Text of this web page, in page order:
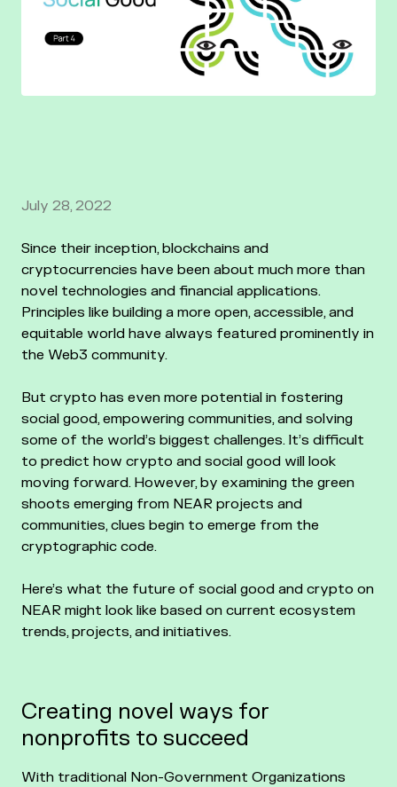
July 28, 2022
Since their inception, blockchains and
cryptocurrencies have been about much more than
novel technologies and financial applications.
Principles like building a more open, accessible, and
equitable world have always featured prominently in
the Web3 community.
But crypto has even more potential in fostering
social good, empowering communities, and solving
some of the world’s biggest challenges. It’s difficult
to predict how crypto and social good will look
moving forward. However, by examining the green
shoots emerging from NEAR projects and
communities, clues begin to emerge from the
cryptographic code.
Here’s what the future of social good and crypto on
NEAR might look like based on current ecosystem
trends, projects, and initiatives.
Creating novel ways for
nonprofits to succeed
With traditional Non-Government Organizations